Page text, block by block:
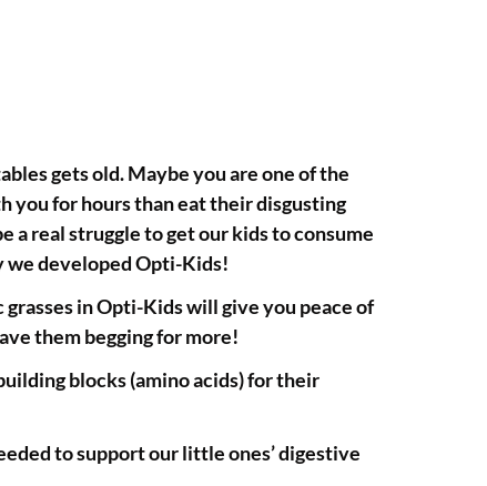
gets old. Maybe you are one of the
you for hours than eat their disgusting
a real struggle to get our kids to consume
we developed Opti-Kids!
in Opti-Kids will give you peace of
them begging for more!
blocks (amino acids) for their
to support our little ones’ digestive